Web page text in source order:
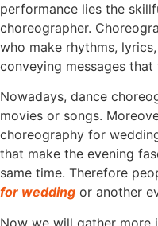
performance lies the
choreographer.
who make rhythms,
conveying messages that
Nowadays, dance
movies or songs.
choreography for
that make the evening
same time. Therefore
for wedding or another
Now we will gather more